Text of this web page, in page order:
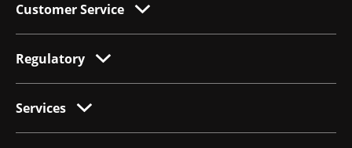
Customer Service
Regulatory
Services